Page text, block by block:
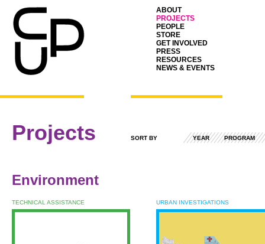
ABOUT
PROJECTS
PEOPLE
STORE
GET INVOLVED
PRESS
RESOURCES
NEWS & EVENTS
Projects SORT BY YEAR PROGRAM
Environment
TECHNICAL ASSISTANCE URBAN INVESTIGATIONS